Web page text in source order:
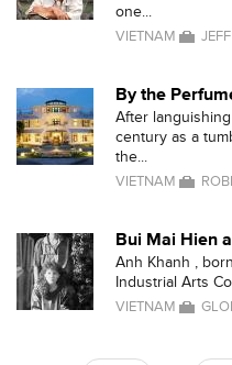
one...
VIETNAM
By the
After
century as a
the...
VIETNAM
Bui Mai Hien
Anh Khanh ,
Industrial Arts
VIETNAM